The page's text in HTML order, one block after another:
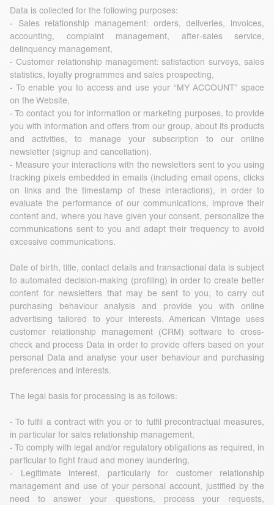
Data is collected for the following purposes:
- Sales relationship management: orders, deliveries, invoices,
accounting, complaint management, after-sales service,
delinquency management,
- Customer relationship management: satisfaction surveys, sales
statistics, loyalty programmes and sales prospecting,
- To enable you to access and use your “MY ACCOUNT” space
on the Website,
- To contact you for information or marketing purposes, to provide
you with information and offers from our group, about its products
and activities, to manage your subscription to our online
newsletter (signup and cancellation).
- Measure your interactions with the newsletters sent to you using
tracking pixels embedded in emails (including email opens, clicks
on links and the timestamp of these interactions), in order to
evaluate the performance of our communications, improve their
content and, where you have given your consent, personalize the
communications sent to you and adapt their frequency to avoid
excessive communications.
Date of birth, title, contact details and transactional data is subject
to automated decision-making (profiling) in order to create better
content for newsletters that may be sent to you, to carry out
purchasing behaviour analysis and provide you with online
advertising tailored to your interests. American Vintage uses
customer relationship management (CRM) software to cross-
check and process Data in order to provide offers based on your
personal Data and analyse your user behaviour and purchasing
preferences and interests.
The legal basis for processing is as follows:
- To fulfil a contract with you or to fulfil precontractual measures,
in particular for sales relationship management,
- To comply with legal and/or regulatory obligations as required, in
particular to fight fraud and money laundering,
- Legitimate interest, particularly for customer relationship
management and use of your personal account, justified by the
need to answer your questions, process your requests,